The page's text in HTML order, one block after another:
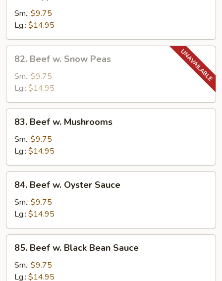
Steak
Sm.: $9.75
Lg.: $14.95
Beef
Snow
Peas
82. Beef w. Snow Peas
Sm.: $9.75
Lg.: $14.95
Beef
Mushrooms
83. Beef w. Mushrooms
Sm.: $9.75
Lg.: $14.95
Beef
Oyster
Sauce
84. Beef w. Oyster Sauce
Sm.: $9.75
Lg.: $14.95
Beef
Black
85. Beef w. Black Bean Sauce
Sm.: $9.75
Lg.: $14.95